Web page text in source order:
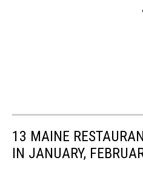
13 MAINE
IN JANUARY,